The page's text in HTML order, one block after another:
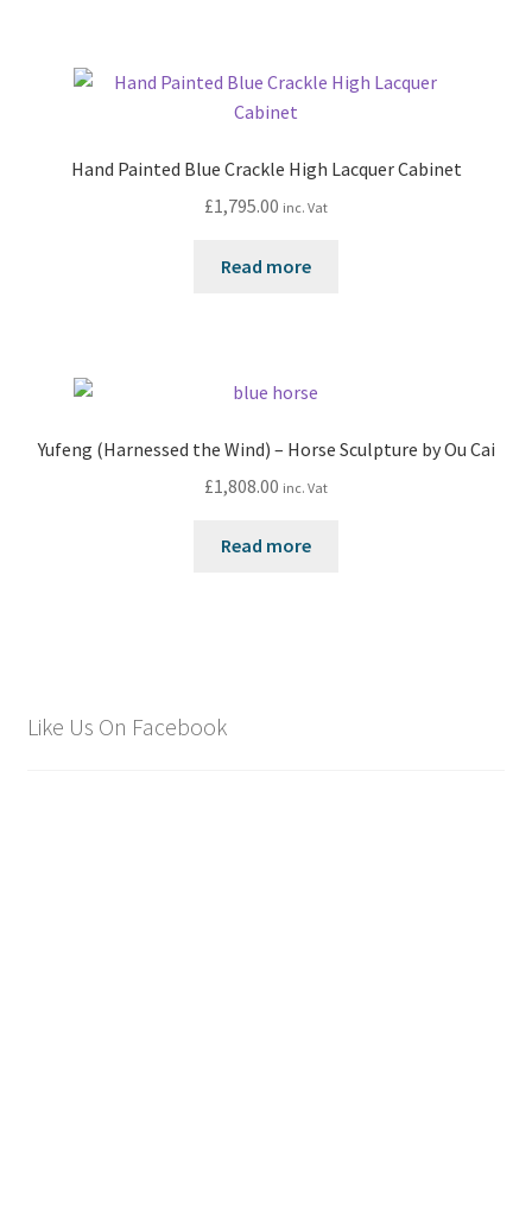
Hand Painted Blue Crackle High Lacquer Cabinet
£1,795.00 inc. Vat
Read more
Yufeng (Harnessed the Wind) – Horse Sculpture by Ou Cai
£1,808.00 inc. Vat
Read more
Like Us On Facebook